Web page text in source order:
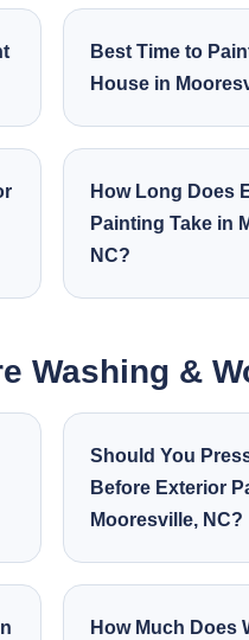
Best Time to
House in
How Long Does
Painting Take in
NC?
Washing &
Should You
Before Exterior
Mooresville, NC?
How Much Does